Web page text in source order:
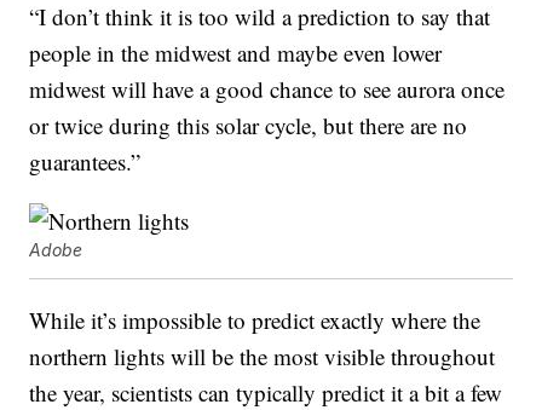
“I don’t think it is too wild a prediction to say that
people in the midwest and maybe even lower
midwest will have a good chance to see aurora once
or twice during this solar cycle, but there are no
guarantees.”
Adobe
While it’s impossible to predict exactly where the
northern lights will be the most visible throughout
the year, scientists can typically predict it a bit a few